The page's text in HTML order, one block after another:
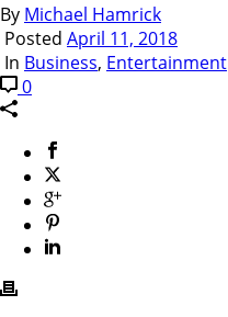
By Michael Hamrick
Posted April 11, 2018
In Business, Entertainment
0